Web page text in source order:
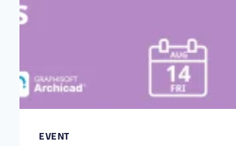
EVENT